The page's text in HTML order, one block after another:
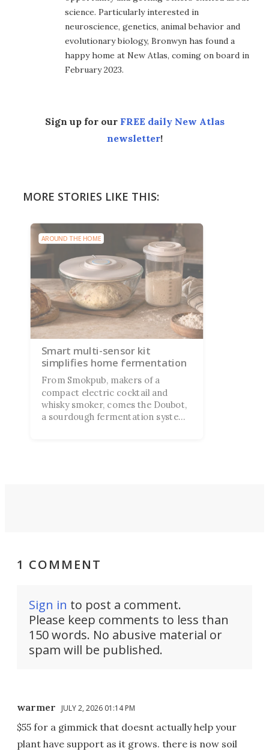
science. Particularly interested in
neuroscience, genetics, animal behavior and
evolutionary biology, Bronwyn has found a
happy home at New Atlas, coming on board in
February 2023.
Sign up for our FREE daily New Atlas
newsletter!
MORE STORIES LIKE THIS:
AROUND THE HOME
Smart multi-sensor kit
simplifies home fermentation
From Smokpub, makers of a
compact electric cocktail and
whisky smoker, comes the Doubot,
a sourdough fermentation system
1 COMMENT
Sign in to post a comment.
Please keep comments to less than
150 words. No abusive material or
spam will be published.
warmer JULY 2, 2026 01:14 PM
$55 for a gimmick that doesnt actually help your
plant have support as it grows. there is now soil